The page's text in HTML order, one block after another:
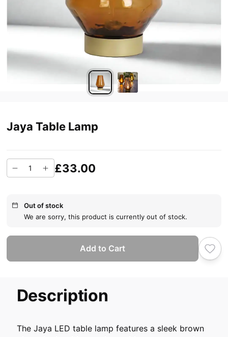
Jaya Table Lamp
£33.00
Out of stock
We are sorry, this product is currently out of stock.
Add to Cart
Description
The Jaya LED table lamp features a sleek brown